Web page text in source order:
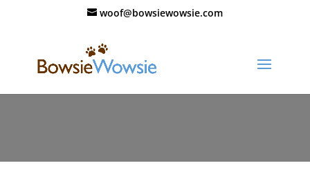
woof@bowsiewowsie.com